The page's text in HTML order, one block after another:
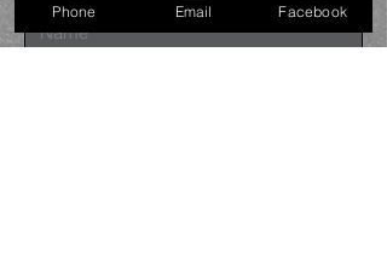
Phone Email Facebook